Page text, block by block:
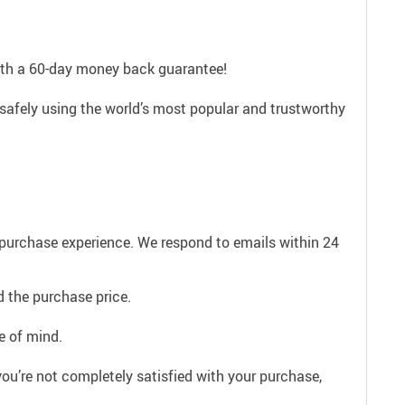
a 60-day money back guarantee!
using the world’s most popular and trustworthy
experience. We respond to emails within 24
the purchase price.
of mind.
not completely satisfied with your purchase,